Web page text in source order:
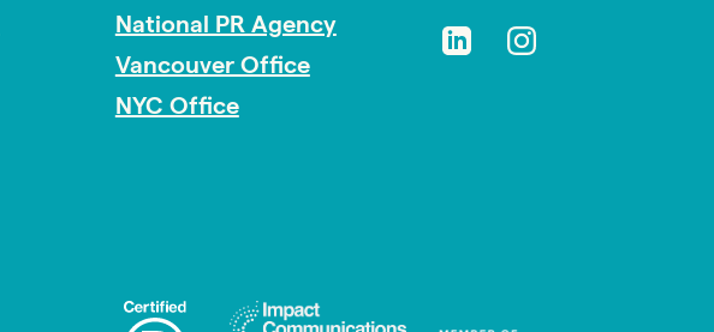
National PR Agency
Vancouver Office
NYC Office